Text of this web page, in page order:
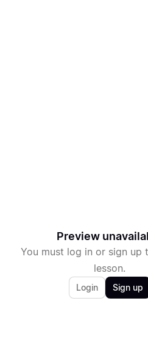
Preview
You must log in or sign up
lesson.
Login Sign up